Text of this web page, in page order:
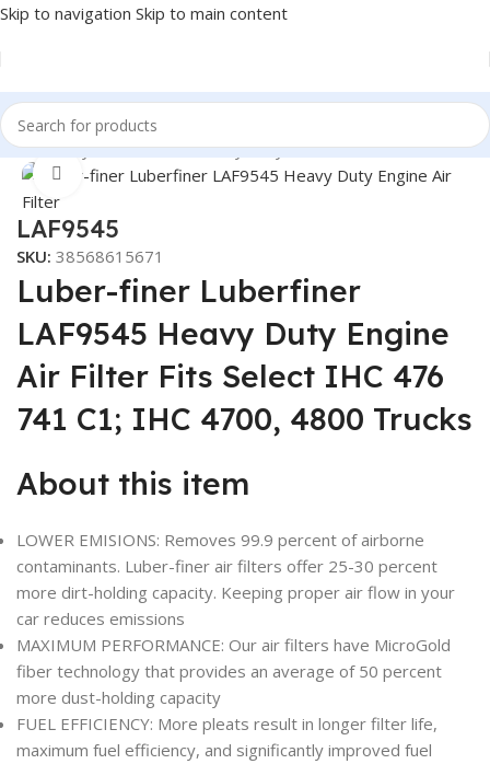
Skip to navigation Skip to main content
Duty Truck Filters/Heavy Duty Truck Filters/Luber Finer
Click to enlarge
LAF9545
SKU: 38568615671
Luber-finer Luberfiner
LAF9545 Heavy Duty Engine
Air Filter Fits Select IHC 476
741 C1; IHC 4700, 4800 Trucks
About this item
LOWER EMISIONS: Removes 99.9 percent of airborne
contaminants. Luber-finer air filters offer 25-30 percent
more dirt-holding capacity. Keeping proper air flow in your
car reduces emissions
MAXIMUM PERFORMANCE: Our air filters have MicroGold
fiber technology that provides an average of 50 percent
more dust-holding capacity
FUEL EFFICIENCY: More pleats result in longer filter life,
maximum fuel efficiency, and significantly improved fuel